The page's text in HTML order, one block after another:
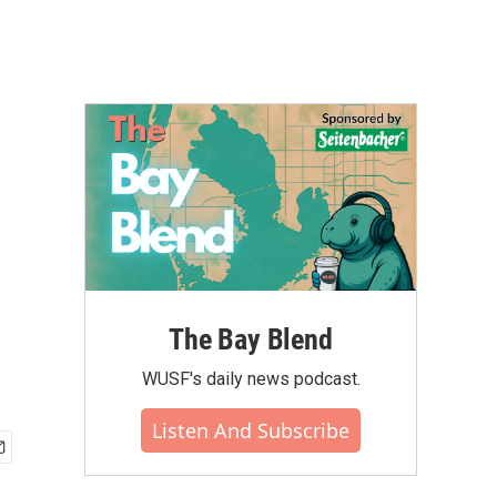
The Bay Blend
WUSF's daily news podcast.
Listen And Subscribe